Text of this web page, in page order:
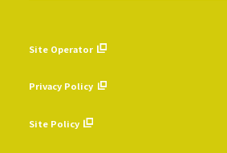
Site Operator
Privacy Policy
Site Policy